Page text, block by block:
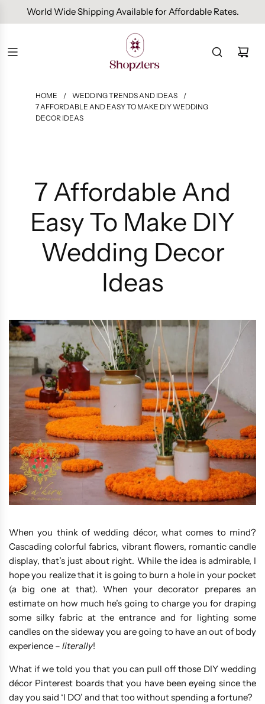
Free Domestic Shipping On Orders Above INR 1000.
HOME / WEDDING TRENDS AND IDEAS
/
7 AFFORDABLE AND EASY TO MAKE DIY WEDDING
DECOR IDEAS
7 Affordable And
Easy To Make DIY
Wedding Decor
Ideas
When you think of wedding décor, what comes to mind?
Cascading colorful fabrics, vibrant flowers, romantic candle
display, that’s just about right. While the idea is admirable, I
hope you realize that it is going to burn a hole in your pocket
(a big one at that). When your decorator prepares an
estimate on how much he’s going to charge you for draping
some silky fabric at the entrance and for lighting some
candles on the sideway you are going to have an out of body
experience – literally!
What if we told you that you can pull off those DIY wedding
décor Pinterest boards that you have been eyeing since the
day you said ‘I DO’ and that too without spending a fortune?